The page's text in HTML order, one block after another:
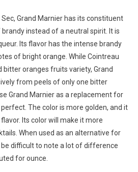
Grand Marnier has its constituent
instead of a neutral spirit. It is
Its flavor has the intense brandy
of bright orange. While Cointreau
oranges fruits variety, Grand
from peels of only one bitter
Grand Marnier as a replacement for
The color is more golden, and it
Its color will make it more
When used as an alternative for
difficult to note a lot of difference
for ounce.